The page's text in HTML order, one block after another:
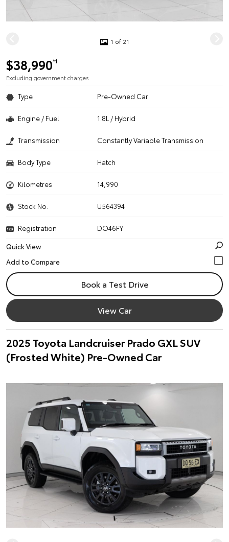
1 of 21
$38,990*1
Excluding government charges
Type Pre-Owned Car
Engine / Fuel 1.8L / Hybrid
Transmission Constantly Variable Transmission
Body Type Hatch
Kilometres 14,990
Stock No. U564394
Registration
DO46FY
Quick View
Book a Test Drive
View Car
2025 Toyota Landcruiser Prado GXL SUV
(Frosted White) Pre-Owned Car